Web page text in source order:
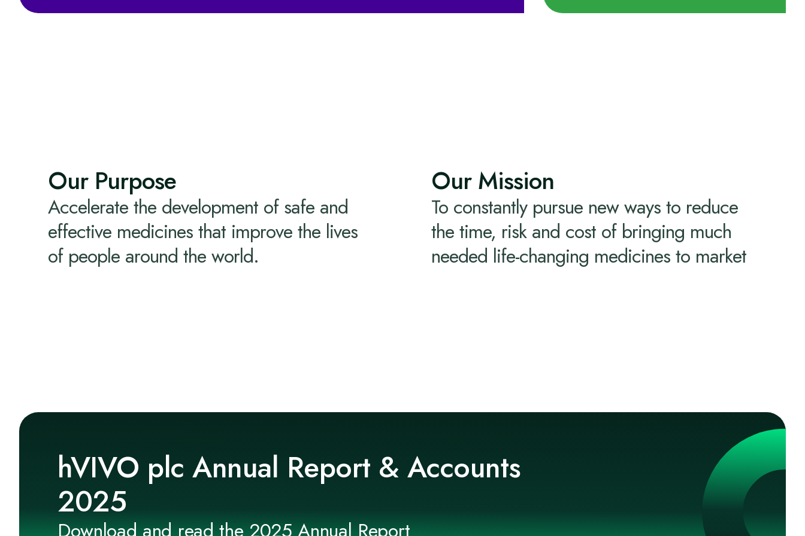
Our Purpose
Accelerate the development of safe and
effective medicines that improve the lives
of people around the world.
Our Mission
To constantly pursue new ways to reduce
the time, risk and cost of bringing much
needed life-changing medicines to market
hVIVO plc Annual Report & Accounts
2025